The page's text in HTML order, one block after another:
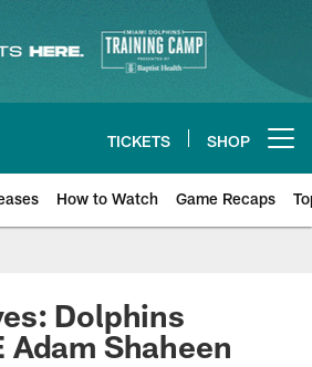
TICKETS SHOP
How to Watch Game Recaps
News
Dolphins
Adam Shaheen